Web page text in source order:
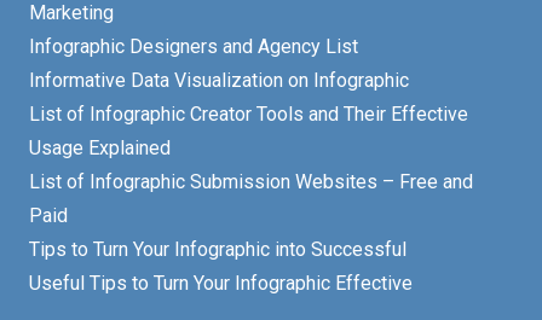
Marketing
Infographic Designers and Agency List
Informative Data Visualization on Infographic
List of Infographic Creator Tools and Their Effective
Usage Explained
List of Infographic Submission Websites – Free and
Paid
Tips to Turn Your Infographic into Successful
Useful Tips to Turn Your Infographic Effective